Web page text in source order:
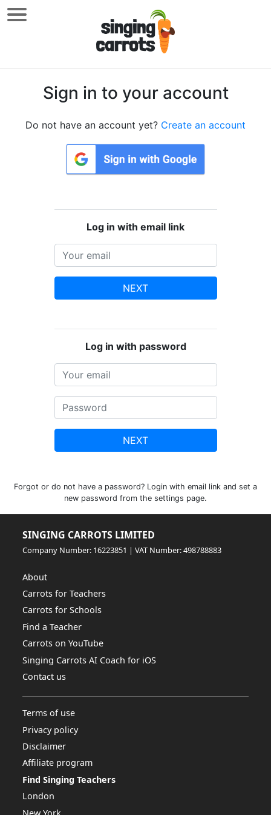
Sign in to your account
Do not have an account yet? Create an account
Log in with email link
NEXT
Log in with password
NEXT
Forgot or do not have a password? Login with email link and set a
new password from the settings page.
SINGING CARROTS LIMITED
Company Number: 16223851 | VAT Number: 498788883
About
Carrots for Teachers
Carrots for Schools
Find a Teacher
Carrots on YouTube
Singing Carrots AI Coach for iOS
Contact us
Terms of use
Privacy policy
Disclaimer
Affiliate program
Find Singing Teachers
London
New York